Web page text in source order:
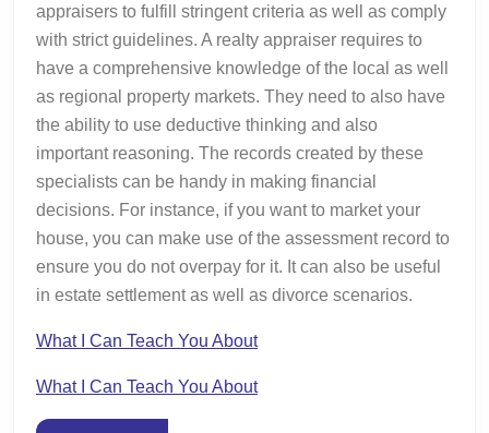
appraisers to fulfill stringent criteria as well as comply
with strict guidelines. A realty appraiser requires to
have a comprehensive knowledge of the local as well
as regional property markets. They need to also have
the ability to use deductive thinking and also
important reasoning. The records created by these
specialists can be handy in making financial
decisions. For instance, if you want to market your
house, you can make use of the assessment record to
ensure you do not overpay for it. It can also be useful
in estate settlement as well as divorce scenarios.
What I Can Teach You About
What I Can Teach You About